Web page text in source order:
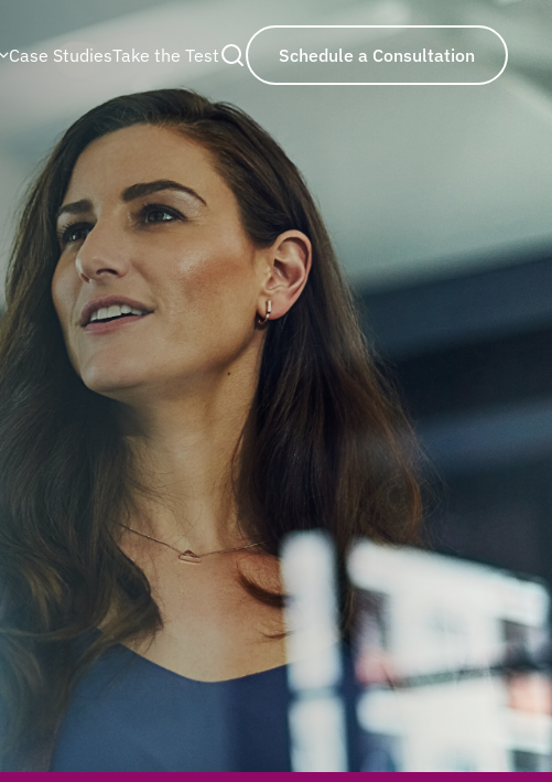
Case StudiesTake the Test Schedule a Consultation